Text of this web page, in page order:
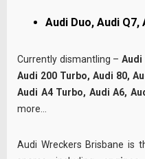
Audi Duo, Audi Q7,
Currently dismantling – Audi
Audi 200 Turbo, Audi 80,
Audi A4 Turbo, Audi A6,
more…
Audi Wreckers Brisbane is